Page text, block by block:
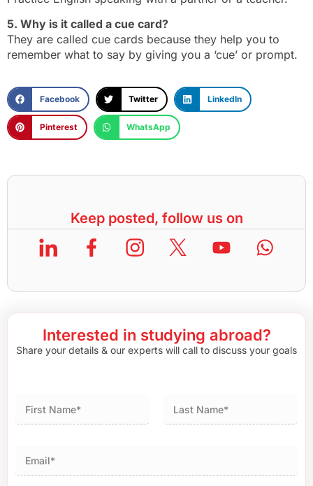
5. Why is it called a cue card?
They are called cue cards because they help you to
remember what to say by giving you a ‘cue’ or prompt.
Facebook Twitter LinkedIn
Pinterest WhatsApp
Keep posted, follow us on
Interested in studying abroad?
Share your details & our experts will call to discuss your goals